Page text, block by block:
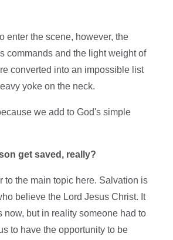
enter the scene, however, the
commands and the light weight of
converted into an impossible list
yoke on the neck.
we add to God's simple
get saved, really?
to the main topic here. Salvation is
believe the Lord Jesus Christ. It
now, but in reality someone had to
to have the opportunity to be